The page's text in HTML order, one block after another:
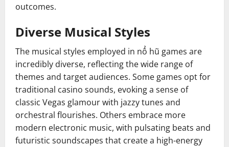
outcomes.
Diverse Musical Styles
The musical styles employed in nổ hũ games are
incredibly diverse, reflecting the wide range of
themes and target audiences. Some games opt for
traditional casino sounds, evoking a sense of
classic Vegas glamour with jazzy tunes and
orchestral flourishes. Others embrace more
modern electronic music, with pulsating beats and
futuristic soundscapes that create a high-energy